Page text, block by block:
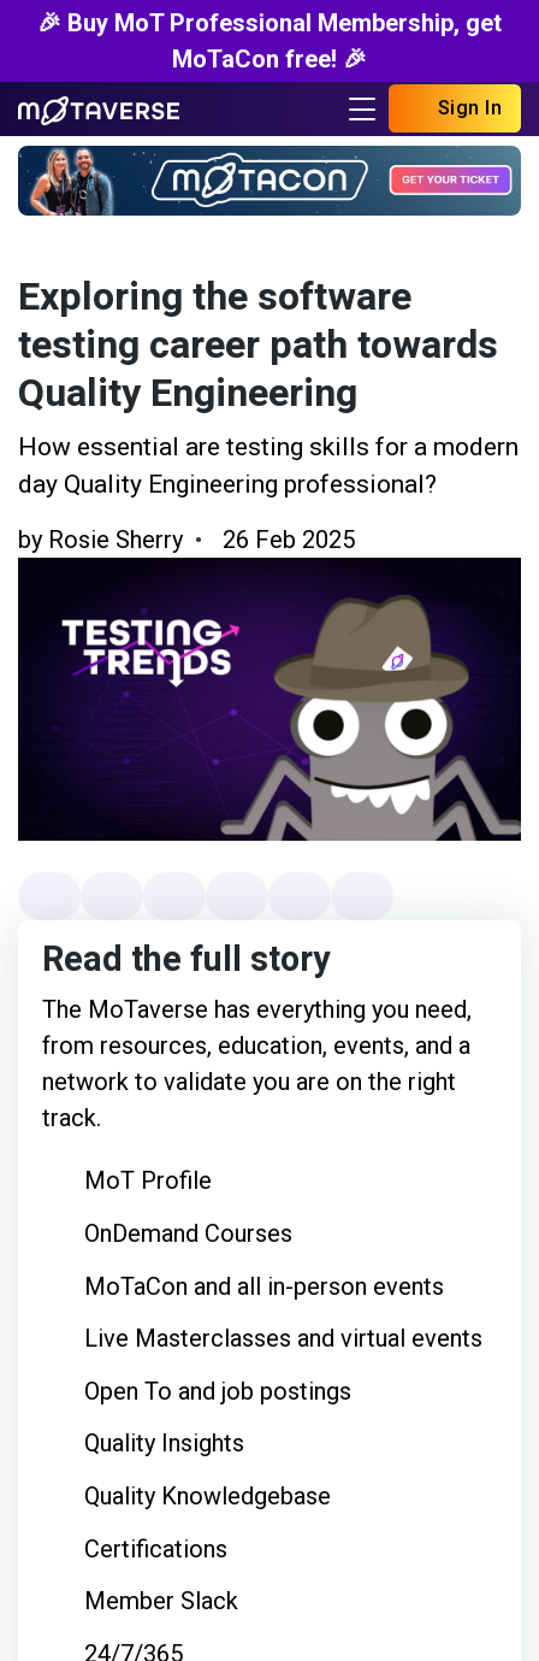
🎉 Buy MoT Professional Membership, get
MoTaCon free! 🎉
Sign In
Exploring the software
testing career path towards
Quality Engineering
How essential are testing skills for a modern
day Quality Engineering professional?
by Rosie Sherry 26 Feb 2025
Read the full story
The MoTaverse has everything you need,
from resources, education, events, and a
network to validate you are on the right
track.
MoT Profile
OnDemand Courses
MoTaCon and all in-person events
Live Masterclasses and virtual events
Open To and job postings
Quality Insights
Quality Knowledgebase
Certifications
Member Slack
24/7/365